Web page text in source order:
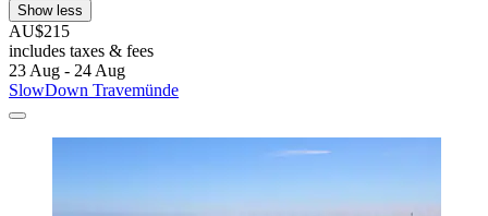
Show less
AU$215
includes taxes & fees
23 Aug - 24 Aug
SlowDown Travemünde